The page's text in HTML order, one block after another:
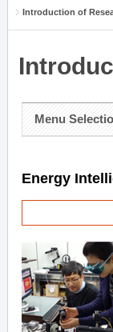
Introduction of
Menu
Energy